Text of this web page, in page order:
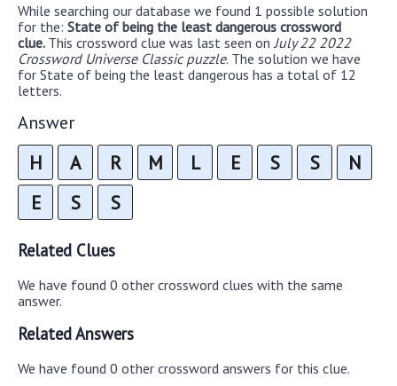
While searching our database we found 1 possible solution
for the: State of being the least dangerous crossword
clue. This crossword clue was last seen on July 22 2022
Crossword Universe Classic puzzle. The solution we have
for State of being the least dangerous has a total of 12
letters.
Answer
H A R M L E S S
N
E
S S
Related Clues
We have found 0 other crossword clues with the same
answer.
Related Answers
We have found 0 other crossword answers for this clue.